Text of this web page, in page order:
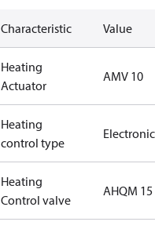
Characteristic Value
Heating
Actuator
AMV 10
Heating
control type
Electronic
Heating
Control valve
AHQM 15